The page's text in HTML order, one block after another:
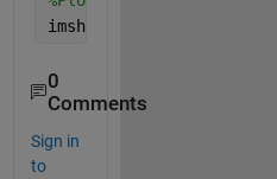
imshow(I_fill)
0
Comments
Sign in
to